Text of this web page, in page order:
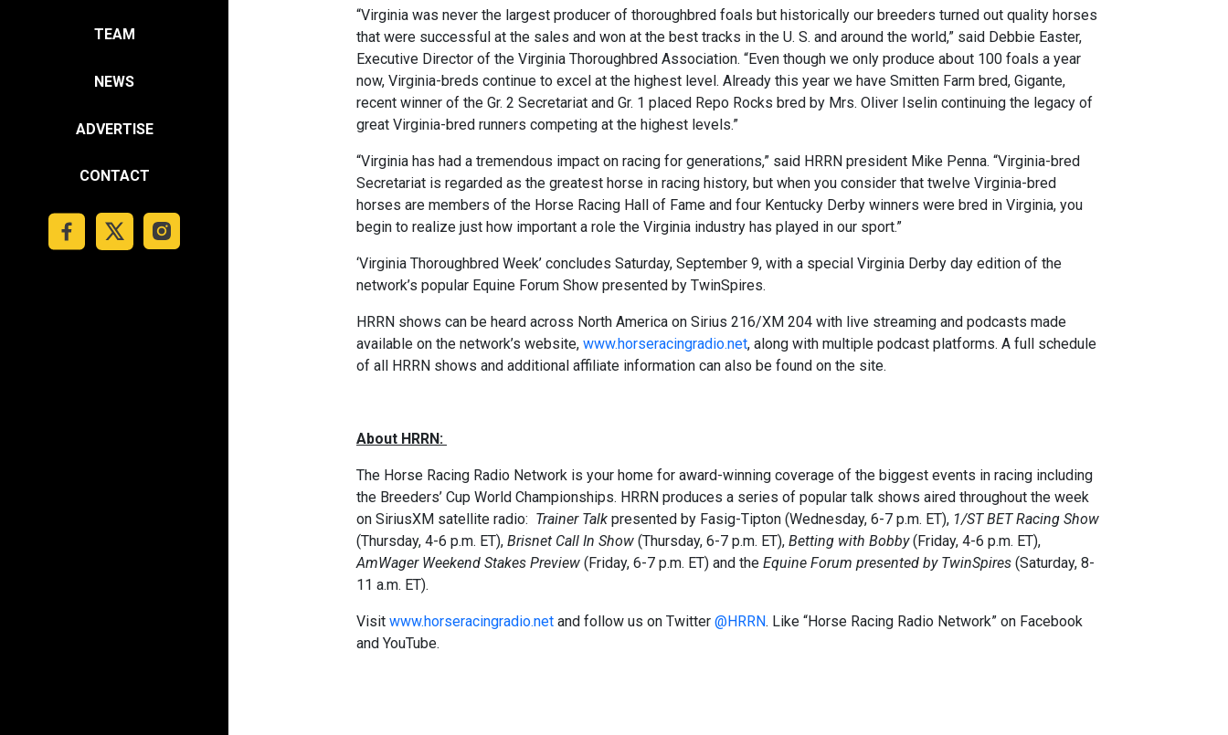
TEAM
NEWS
ADVERTISE
CONTACT
“Virginia was never the largest producer of thoroughbred foals but historically our breeders turned out quality horses
that were successful at the sales and won at the best tracks in the U. S. and around the world,” said Debbie Easter,
Executive Director of the Virginia Thoroughbred Association. “Even though we only produce about 100 foals a year
now, Virginia-breds continue to excel at the highest level. Already this year we have Smitten Farm bred, Gigante,
recent winner of the Gr. 2 Secretariat and Gr. 1 placed Repo Rocks bred by Mrs. Oliver Iselin continuing the legacy of
great Virginia-bred runners competing at the highest levels.”
“Virginia has had a tremendous impact on racing for generations,” said HRRN president Mike Penna. “Virginia-bred
Secretariat is regarded as the greatest horse in racing history, but when you consider that twelve Virginia-bred
horses are members of the Horse Racing Hall of Fame and four Kentucky Derby winners were bred in Virginia, you
begin to realize just how important a role the Virginia industry has played in our sport.”
‘Virginia Thoroughbred Week’ concludes Saturday, September 9, with a special Virginia Derby day edition of the
network’s popular Equine Forum Show presented by TwinSpires.
HRRN shows can be heard across North America on Sirius 216/XM 204 with live streaming and podcasts made
available on the network’s website, www.horseracingradio.net, along with multiple podcast platforms. A full schedule
of all HRRN shows and additional affiliate information can also be found on the site.
About HRRN:
The Horse Racing Radio Network is your home for award-winning coverage of the biggest events in racing including
the Breeders’ Cup World Championships. HRRN produces a series of popular talk shows aired throughout the week
on SiriusXM satellite radio: Trainer Talk presented by Fasig-Tipton (Wednesday, 6-7 p.m. ET), 1/ST BET Racing Show
(Thursday, 4-6 p.m. ET), Brisnet Call In Show (Thursday, 6-7 p.m. ET), Betting with Bobby(Friday, 4-6 p.m. ET),
AmWager Weekend Stakes Preview (Friday, 6-7 p.m. ET) and the Equine Forum presented by TwinSpires (Saturday, 8-
11 a.m. ET).
Visit www.horseracingradio.net and follow us on Twitter @HRRN. Like “Horse Racing Radio Network” on Facebook
and YouTube.